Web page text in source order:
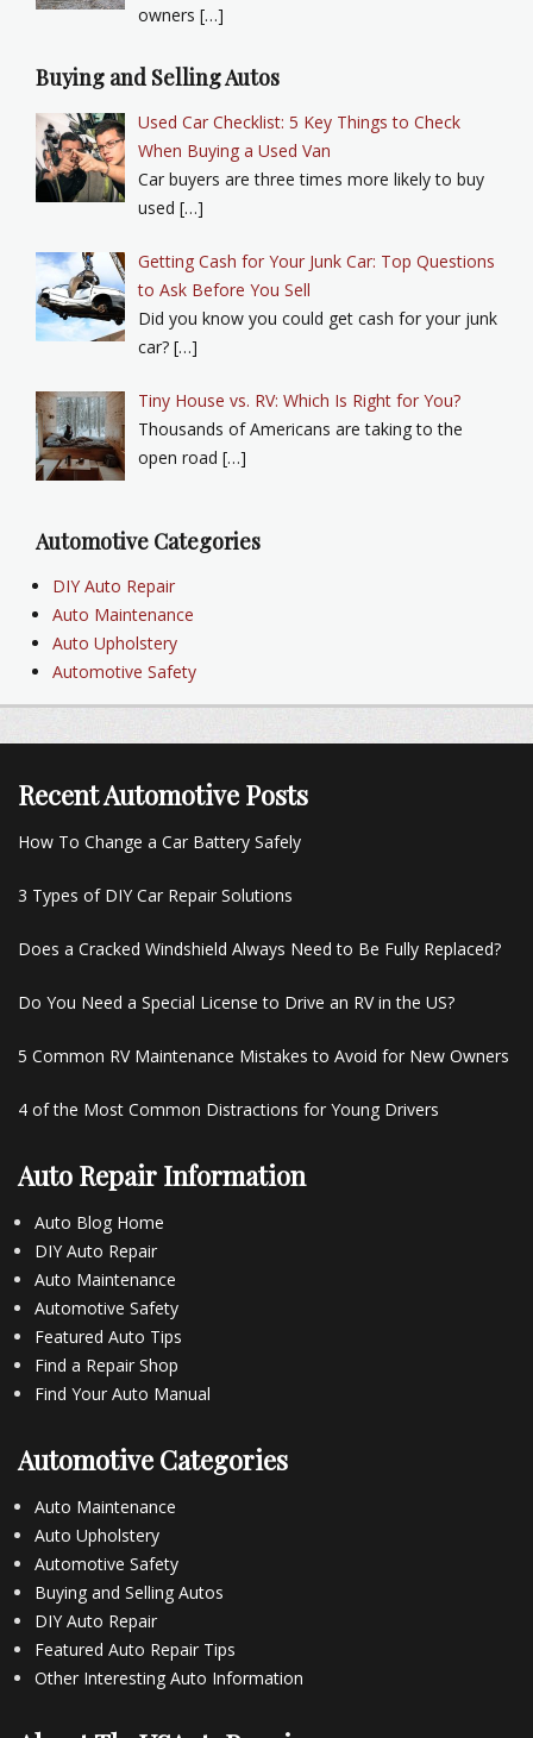
owners […]
Buying and Selling Autos
Used Car Checklist: 5 Key Things to Check
When Buying a Used Van
Car buyers are three times more likely to buy
used […]
Getting Cash for Your Junk Car: Top Questions
to Ask Before You Sell
Did you know you could get cash for your junk
car? […]
Tiny House vs. RV: Which Is Right for You?
Thousands of Americans are taking to the
open road […]
Automotive Categories
DIY Auto Repair
Auto Maintenance
Auto Upholstery
Automotive Safety
Recent Automotive Posts
How To Change a Car Battery Safely
3 Types of DIY Car Repair Solutions
Does a Cracked Windshield Always Need to Be Fully Replaced?
Do You Need a Special License to Drive an RV in the US?
5 Common RV Maintenance Mistakes to Avoid for New Owners
4 of the Most Common Distractions for Young Drivers
Auto Repair Information
Auto Blog Home
DIY Auto Repair
Auto Maintenance
Automotive Safety
Featured Auto Tips
Find a Repair Shop
Find Your Auto Manual
Automotive Categories
Auto Maintenance
Auto Upholstery
Automotive Safety
Buying and Selling Autos
DIY Auto Repair
Featured Auto Repair Tips
Other Interesting Auto Information